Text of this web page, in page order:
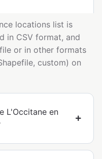
locations list is
in CSV format, and
or in other formats
custom) on
L'Occitane en